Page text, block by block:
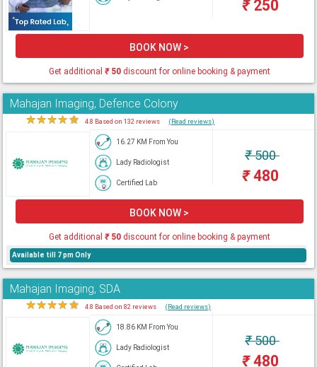
₹250
BOOK NOW >
Get additional ₹50discount for online booking & payment
Mahajan Imaging, Defence Colony
★★★★★ 4.8 Based on 132 reviews (Read reviews)
16.27 KM From You
Lady Radiologist
Certified Lab
₹500
₹480
BOOK NOW >
Get additional ₹50discount for online booking & payment
Available till 7 pm Only
Mahajan Imaging, SDA
★★★★★ 4.8 Based on 82 reviews (Read reviews)
18.86 KM From You
Lady Radiologist ₹500
₹480